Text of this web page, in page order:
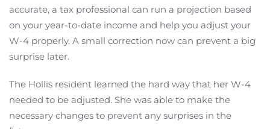
accurate, a tax professional can run a projection based
on your year-to-date income and help you adjust your
W-4 properly. A small correction now can prevent a big
surprise later.
The Hollis resident learned the hard way that her W-4
needed to be adjusted. She was able to make the
necessary changes to prevent any surprises in the